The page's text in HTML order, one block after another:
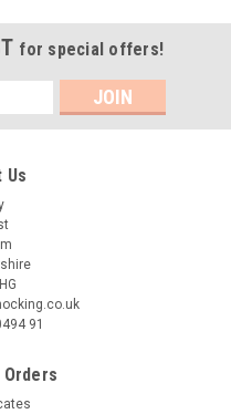
for special offers!
Us
91